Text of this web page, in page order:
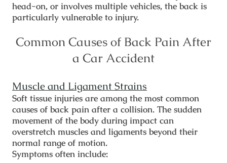
head-on, or involves multiple vehicles, the back is
particularly vulnerable to injury.
Common Causes of Back Pain After
a Car Accident
Muscle and Ligament Strains
Soft tissue injuries are among the most common
causes of back pain after a collision. The sudden
movement of the body during impact can
overstretch muscles and ligaments beyond their
normal range of motion.
Symptoms often include: